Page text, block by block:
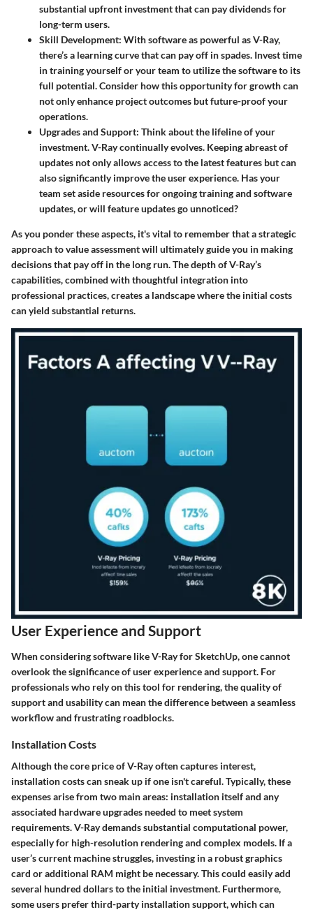
substantial upfront investment that can pay dividends for
long-term users.
Skill Development: With software as powerful as V-Ray,
there’s a learning curve that can pay off in spades. Invest time
in training yourself or your team to utilize the software to its
full potential. Consider how this opportunity for growth can
not only enhance project outcomes but future-proof your
operations.
Upgrades and Support: Think about the lifeline of your
investment. V-Ray continually evolves. Keeping abreast of
updates not only allows access to the latest features but can
also significantly improve the user experience. Has your
team set aside resources for ongoing training and software
updates, or will feature updates go unnoticed?
As you ponder these aspects, it's vital to remember that a strategic
approach to value assessment will ultimately guide you in making
decisions that pay off in the long run. The depth of V-Ray’s
capabilities, combined with thoughtful integration into
professional practices, creates a landscape where the initial costs
can yield substantial returns.
User Experience and Support
When considering software like V-Ray for SketchUp, one cannot
overlook the significance of user experience and support. For
professionals who rely on this tool for rendering, the quality of
support and usability can mean the difference between a seamless
workflow and frustrating roadblocks.
Installation Costs
Although the core price of V-Ray often captures interest,
installation costs can sneak up if one isn't careful. Typically, these
expenses arise from two main areas: installation itself and any
associated hardware upgrades needed to meet system
requirements. V-Ray demands substantial computational power,
especially for high-resolution rendering and complex models. If a
user’s current machine struggles, investing in a robust graphics
card or additional RAM might be necessary. This could easily add
several hundred dollars to the initial investment. Furthermore,
some users prefer third-party installation support, which can